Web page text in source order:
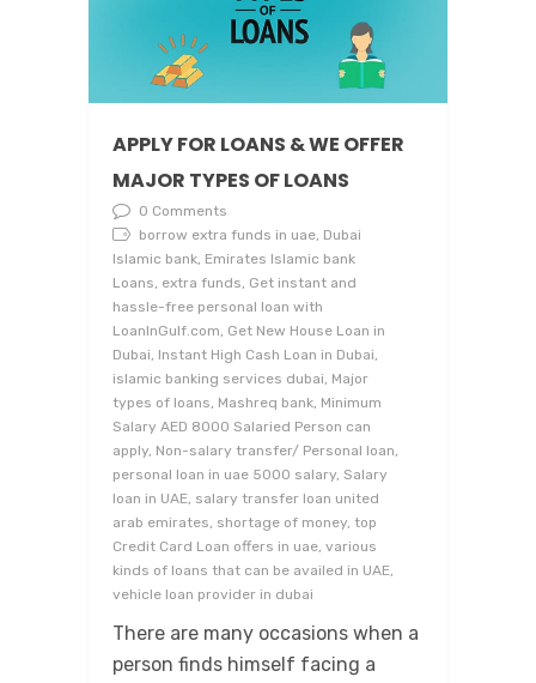
APPLY FOR LOANS & WE OFFER
MAJOR TYPES OF LOANS
0 Comments
borrow extra funds in uae, Dubai
Islamic bank, Emirates Islamic bank
Loans, extra funds, Get instant and
hassle-free personal loan with
LoanInGulf.com, Get New House Loan in
Dubai, Instant High Cash Loan in Dubai,
islamic banking services dubai, Major
types of loans, Mashreq bank, Minimum
Salary AED 8000 Salaried Person can
apply, Non-salary transfer/ Personal loan,
personal loan in uae 5000 salary, Salary
loan in UAE, salary transfer loan united
arab emirates, shortage of money, top
Credit Card Loan offers in uae, various
kinds of loans that can be availed in UAE,
vehicle loan provider in dubai
There are many occasions when a
person finds himself facing a